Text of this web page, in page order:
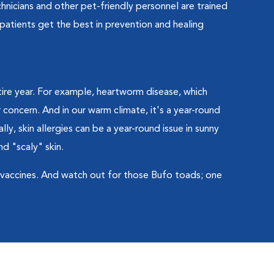
and other pet-friendly personnel are trained
get the best in prevention and healing
year. For example, heartworm disease, which
And in our warm climate, it's a year-round
skin allergies can be a year-round issue in sunny
"scaly" skin.
And watch out for those Bufo toads; one